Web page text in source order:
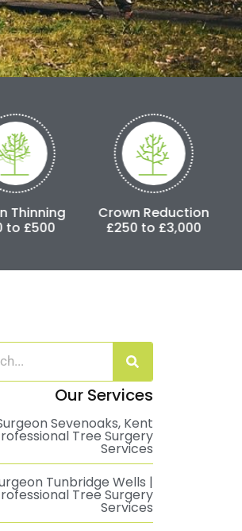
Crown Reduction
£250 to £3,000
Pollarding
£500 to
Our Services
Sevenoaks, Kent
Tree Surgery
Services
Tunbridge Wells |
Tree Surgery
Services